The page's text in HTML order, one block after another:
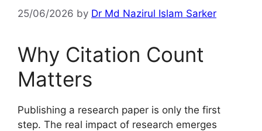
25/06/2026 by Dr Md Nazirul Islam Sarker
Why Citation Count
Matters
Publishing a research paper is only the first
step. The real impact of research emerges